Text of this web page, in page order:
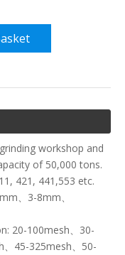
workshop and
of 50,000 tons.
421, 441,553 etc.
、3-8mm、
20-100mesh、30-
45-325mesh、50-